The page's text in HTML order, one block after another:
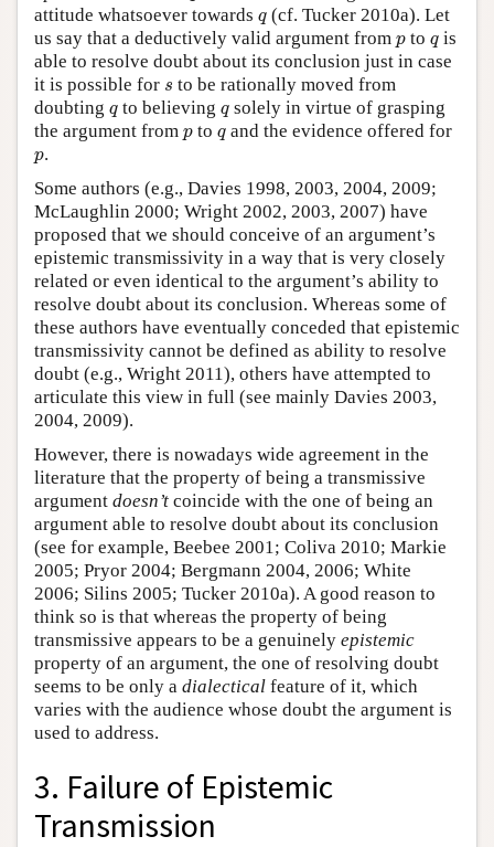
attitude whatsoever towards q
q (cf. Tucker 2010a). Let
us say that a deductively valid argument from p
p to q
q is
able to resolve doubt about its conclusion just in case
it is possible for s
s to be rationally moved from
doubting q
q to believingq
q solely in virtue of grasping
the argument from p
p to q
q and the evidence offered for
p
p.
Some authors (e.g., Davies 1998, 2003, 2004, 2009;
McLaughlin 2000; Wright 2002, 2003, 2007) have
proposed that we should conceive of an argument’s
epistemic transmissivity in a way that is very closely
related or even identical to the argument’s ability to
resolve doubt about its conclusion. Whereas some of
these authors have eventually conceded that epistemic
transmissivity cannot be defined as ability to resolve
doubt (e.g., Wright 2011), others have attempted to
articulate this view in full (see mainly Davies 2003,
2004, 2009).
However, there is nowadays wide agreement in the
literature that the property of being a transmissive
argument doesn’t coincide with the one of being an
argument able to resolve doubt about its conclusion
(see for example, Beebee 2001; Coliva 2010; Markie
2005; Pryor 2004; Bergmann 2004, 2006; White
2006; Silins 2005; Tucker 2010a). A good reason to
think so is that whereas the property of being
transmissive appears to be a genuinely epistemic
property of an argument, the one of resolving doubt
seems to be only a dialectical feature of it, which
varies with the audience whose doubt the argument is
used to address.
3. Failure of Epistemic
Transmission